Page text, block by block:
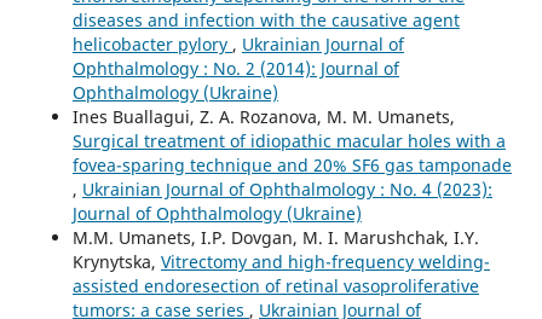
diseases and infection with the causative agent
helicobacter pylory , Ukrainian Journal of
Ophthalmology : No. 2 (2014): Journal of
Ophthalmology (Ukraine)
Ines Buallagui, Z. A. Rozanova, M. M. Umanets,
Surgical treatment of idiopathic macular holes with a
fovea-sparing technique and 20% SF6 gas tamponade
, Ukrainian Journal of Ophthalmology : No. 4 (2023):
Journal of Ophthalmology (Ukraine)
M.M. Umanets, I.P. Dovgan, M. I. Marushchak, I.Y.
Krynytska, Vitrectomy and high-frequency welding-
assisted endoresection оf retinal vasoproliferative
tumors: a case series , Ukrainian Journal of